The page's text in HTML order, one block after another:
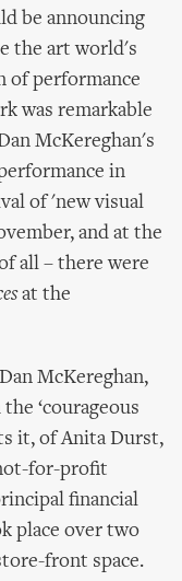
be announcing
the art world's
of performance
was remarkable
McKereghan's
in
of 'new visual
and at the
all – there were
at the
McKereghan,
‘courageous
it, of Anita Durst,
for-profit
financial
place over two
front space.